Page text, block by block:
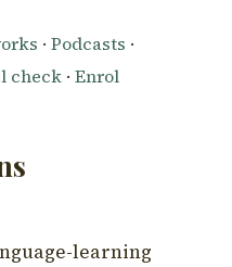
· Podcasts ·
check · Enrol
learning